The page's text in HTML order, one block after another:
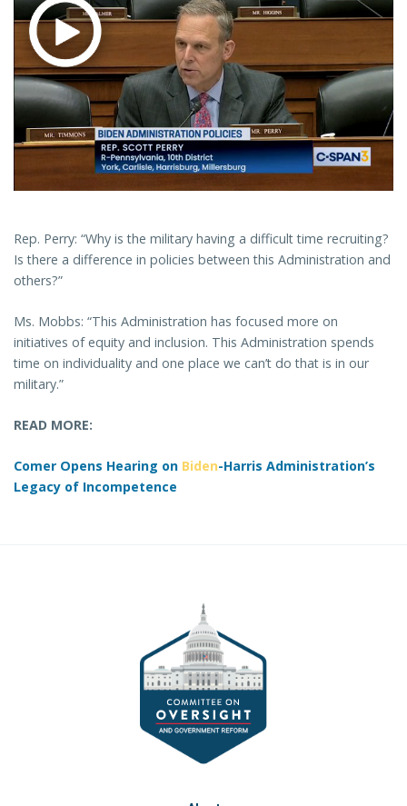
Rep. Perry: “Why is the military having a difficult time recruiting?
Is there a difference in policies between this Administration and
others?”
Ms. Mobbs: “This Administration has focused more on
initiatives of equity and inclusion. This Administration spends
time on individuality and one place we can’t do that is in our
military.”
READ MORE:
Comer Opens Hearing on Biden-Harris Administration’s
Legacy of Incompetence